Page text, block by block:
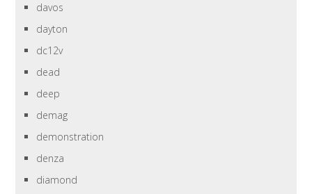
davos
dayton
dc12v
dead
deep
demag
demonstration
denza
diamond